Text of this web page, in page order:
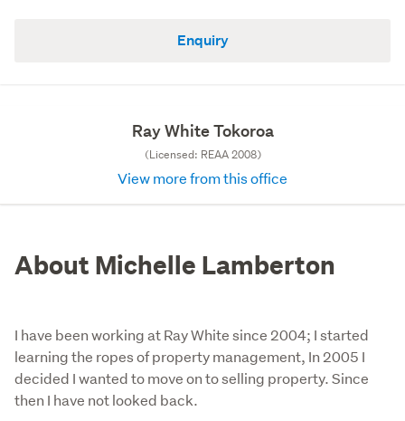
Enquiry
Ray White Tokoroa
(Licensed: REAA 2008)
View more from this office
About Michelle Lamberton
I have been working at Ray White since 2004; I started
learning the ropes of property management, In 2005 I
decided I wanted to move on to selling property. Since
then I have not looked back.